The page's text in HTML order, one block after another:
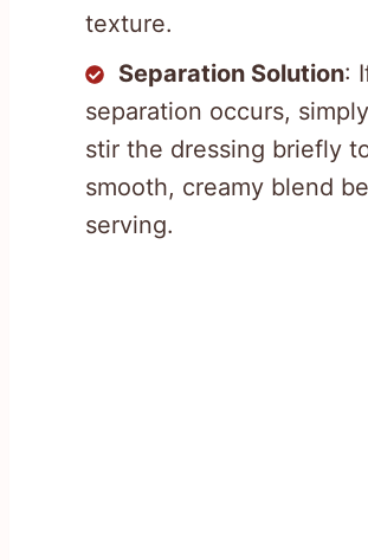
texture.
Separation Solution:
separation occurs,
stir the dressing briefly
smooth, creamy blend
serving.